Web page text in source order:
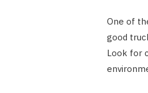
One of
good
Look for